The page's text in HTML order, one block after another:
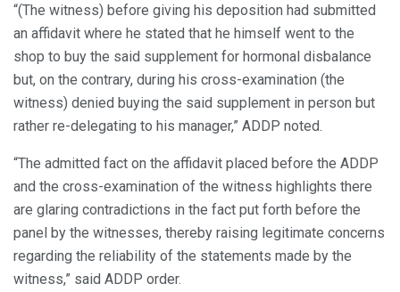
“(The witness) before giving his deposition had submitted
an affidavit where he stated that he himself went to the
shop to buy the said supplement for hormonal disbalance
but, on the contrary, during his cross-examination (the
witness) denied buying the said supplement in person but
rather re-delegating to his manager,” ADDP noted.
“The admitted fact on the affidavit placed before the ADDP
and the cross-examination of the witness highlights there
are glaring contradictions in the fact put forth before the
panel by the witnesses, thereby raising legitimate concerns
regarding the reliability of the statements made by the
witness,” said ADDP order.